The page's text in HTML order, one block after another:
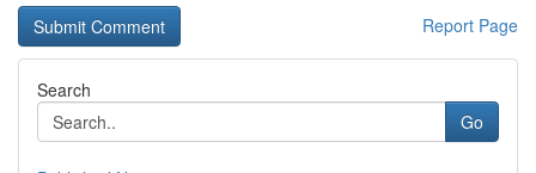
Report Page
Search
Go